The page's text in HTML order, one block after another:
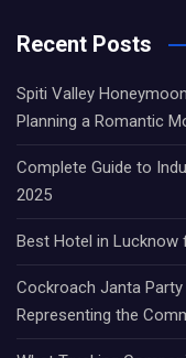
Recent Posts
Spiti Valley
Planning a Romantic
Complete Guide to
2025
Best Hotel in
Cockroach Janta
Representing the